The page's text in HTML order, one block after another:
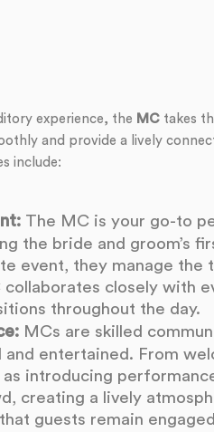
experience, the MCtakes
and provide a lively
include:
The MC is your go-to
the bride and groom’s
event, they manage
closely with
throughout the day.
MCs are skilled
entertained. From
as introducing
creating a lively
guests remain